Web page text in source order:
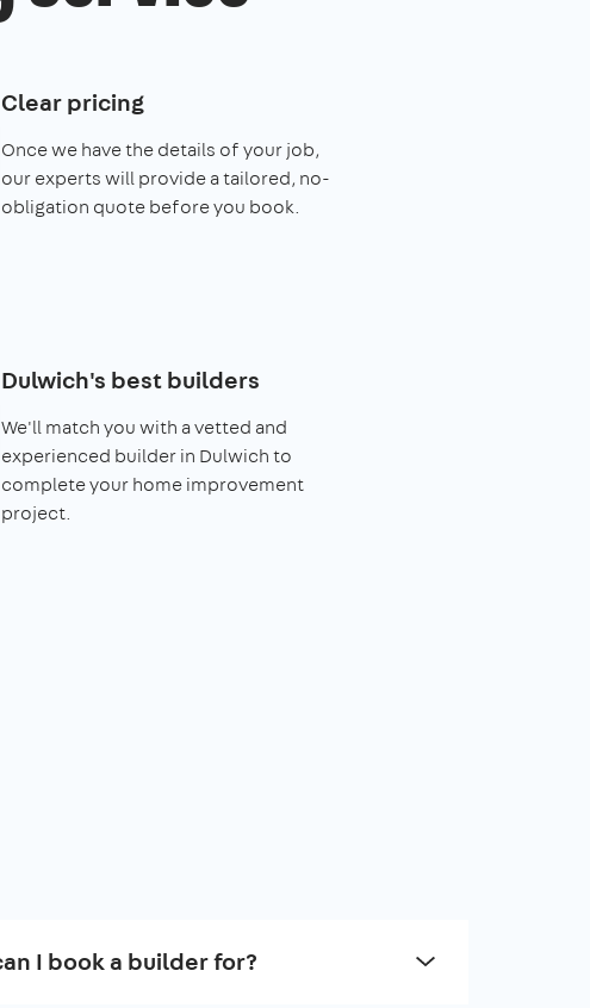
Clear pricing
Once we have the details of your job,
our experts will provide a tailored, no-
obligation quote before you book.
Dulwich's best builders
We'll match you with a vetted and
experienced builder in Dulwich to
complete your home improvement
project.
I book a builder for?